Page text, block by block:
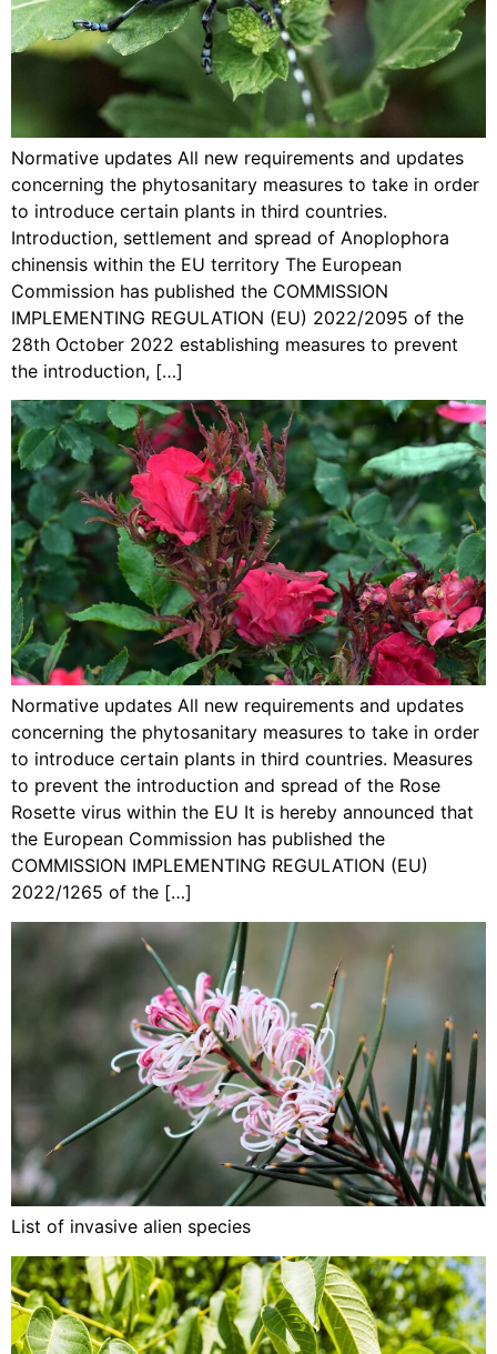
Normative updates All new requirements and updates
concerning the phytosanitary measures to take in order
to introduce certain plants in third countries.
Introduction, settlement and spread of Anoplophora
chinensis within the EU territory The European
Commission has published the COMMISSION
IMPLEMENTING REGULATION (EU) 2022/2095 of the
28th October 2022 establishing measures to prevent
the introduction, […]
Normative updates All new requirements and updates
concerning the phytosanitary measures to take in order
to introduce certain plants in third countries. Measures
to prevent the introduction and spread of the Rose
Rosette virus within the EU It is hereby announced that
the European Commission has published the
COMMISSION IMPLEMENTING REGULATION (EU)
2022/1265 of the […]
List of invasive alien species